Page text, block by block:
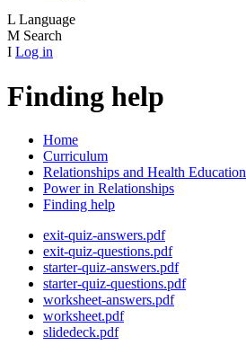
L Language
M Search
I Log in
Finding help
Home
Curriculum
Relationships and Health Education
Power in Relationships
Finding help
exit-quiz-answers.pdf
exit-quiz-questions.pdf
starter-quiz-answers.pdf
starter-quiz-questions.pdf
worksheet-answers.pdf
worksheet.pdf
slidedeck.pdf